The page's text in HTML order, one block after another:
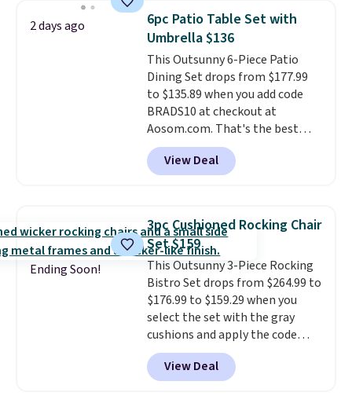
The best part is that it comes
with cushions, which is not
always the case for similar
bistro sets.It's also available in
Beige for slightly more.
2 days ago
6pc Patio Table Set with
Umbrella $136
This Outsunny 6-Piece Patio
Dining Set drops from $177.99
to $135.89 when you add code
BRADS10 at checkout at
Aosom.com. That's the best
price anywhere. Other major
stores have this exact Outsunny
set priced for closer to $160 or
matching chairs, a 31.5" table,
and an umbrella. Each chair has
breathable fabric too so you
won't get too hot.Two colors
are available at this price and
one extra Gray color is available
for slightly more.
View Deal
Ending Soon!
3pc Cushioned Rocking Chair
Set $159
This Outsunny 3-Piece Rocking
Bistro Set drops from $264.99 to
$176.99 to $159.29 when you
select the set with the gray
cushions and apply the code
BRADS10 during checkout at
Aosom. This set includes two
rocking chairs with cushions and
View Deal